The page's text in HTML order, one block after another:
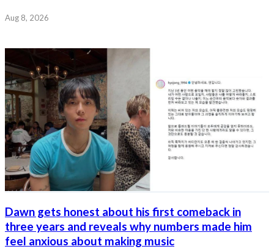
Aug 8, 2026
Dawn gets honest about his first comeback in
three years and reveals why numbers made him
feel anxious about making music